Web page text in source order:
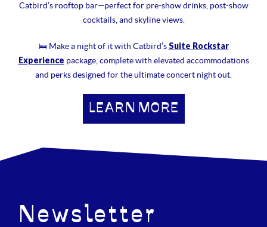
Catbird’s rooftop bar—perfect for pre-show drinks, post-show
cocktails, and skyline views.
🛌 Make a night of it with Catbird’sSuite Rockstar
Experience package, complete with elevated accommodations
and perks designed for the ultimate concert night out.
LEARN MORE
Newsletter